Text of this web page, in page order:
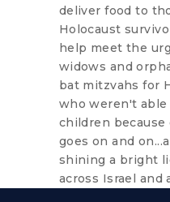
deliver food to
Holocaust
help meet the
widows and
bat mitzvahs for
who weren't able
children
goes on and
shining a bright
across Israel and